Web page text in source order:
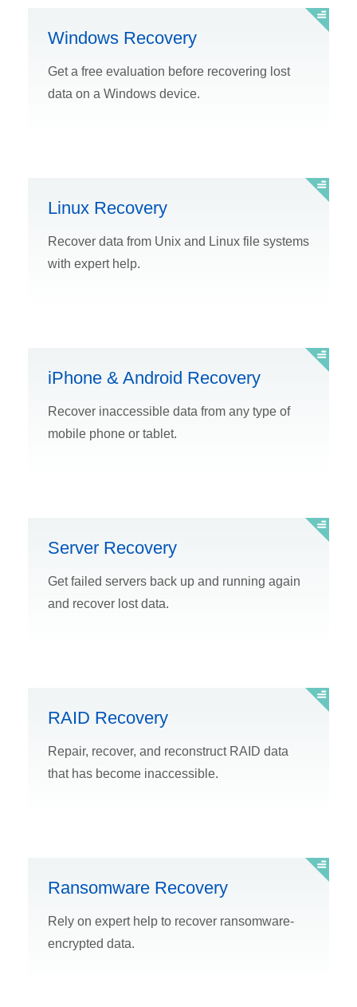
Windows Recovery
Get a free evaluation before recovering lost
data on a Windows device.
Linux Recovery
Recover data from Unix and Linux file systems
with expert help.
iPhone & Android Recovery
Recover inaccessible data from any type of
mobile phone or tablet.
Server Recovery
Get failed servers back up and running again
and recover lost data.
RAID Recovery
Repair, recover, and reconstruct RAID data
that has become inaccessible.
Ransomware Recovery
Rely on expert help to recover ransomware-
encrypted data.